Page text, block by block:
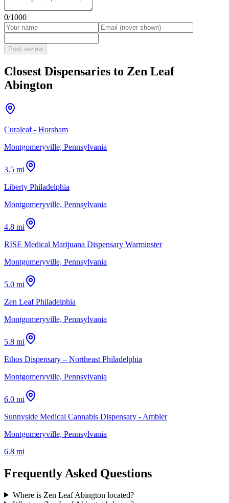
0/1000
Post review
Closest Dispensaries to Zen Leaf
Abington
Curaleaf - Horsham
Montgomeryville, Pennsylvania
3.5 mi
Liberty Philadelphia
Montgomeryville, Pennsylvania
4.8 mi
RISE Medical Marijuana Dispensary Warminster
Montgomeryville, Pennsylvania
5.0 mi
Zen Leaf Philadelphia
Montgomeryville, Pennsylvania
5.8 mi
Ethos Dispensary – Northeast Philadelphia
Montgomeryville, Pennsylvania
6.0 mi
Sunnyside Medical Cannabis Dispensary - Ambler
Montgomeryville, Pennsylvania
6.8 mi
Frequently Asked Questions
Where is Zen Leaf Abington located?